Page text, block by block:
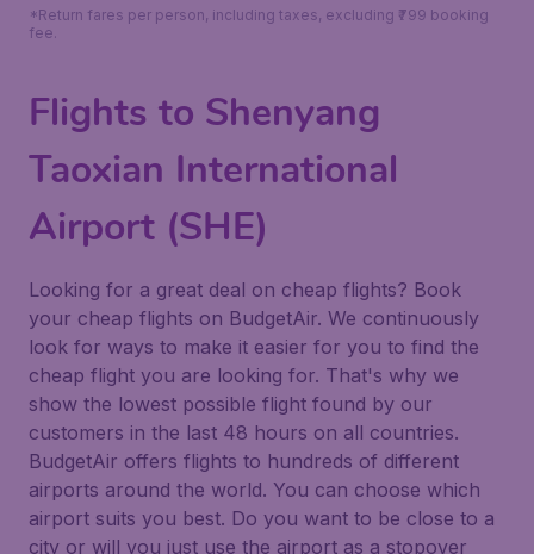
*Return fares per person, including taxes, excluding ₹799 booking
fee.
Flights to Shenyang
Taoxian International
Airport (SHE)
Looking for a great deal on cheap flights? Book
your cheap flights on BudgetAir. We continuously
look for ways to make it easier for you to find the
cheap flight you are looking for. That's why we
show the lowest possible flight found by our
customers in the last 48 hours on all countries.
BudgetAir offers flights to hundreds of different
airports around the world. You can choose which
airport suits you best. Do you want to be close to a
city or will you just use the airport as a stopover